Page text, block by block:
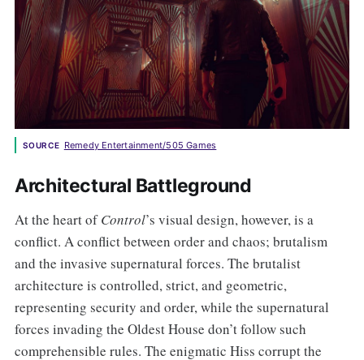
SOURCE Remedy Entertainment/505 Games
Architectural Battleground
At the heart ofControl’s visual design, however, is a
conflict. A conflict between order and chaos; brutalism
and the invasive supernatural forces. The brutalist
architecture is controlled, strict, and geometric,
representing security and order, while the supernatural
forces invading the Oldest House don’t follow such
comprehensible rules. The enigmatic Hiss corrupt the